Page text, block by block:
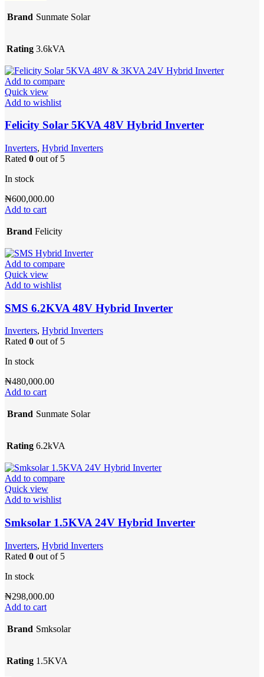
Brand Sunmate Solar
Rating 3.6kVA
Add to compare
Quick view
Add to wishlist
Felicity Solar 5KVA 48V Hybrid Inverter
Inverters, Hybrid Inverters
Rated 0 out of 5
In stock
₦600,000.00
Add to cart
Brand Felicity
Add to compare
Quick view
Add to wishlist
SMS 6.2KVA 48V Hybrid Inverter
Inverters, Hybrid Inverters
Rated 0 out of 5
In stock
₦480,000.00
Add to cart
Brand Sunmate Solar
Rating 6.2kVA
Add to compare
Quick view
Add to wishlist
Smksolar 1.5KVA 24V Hybrid Inverter
Inverters, Hybrid Inverters
Rated 0 out of 5
In stock
₦298,000.00
Add to cart
Brand Smksolar
Rating 1.5KVA